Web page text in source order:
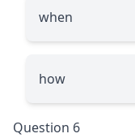
when
how
Question 6